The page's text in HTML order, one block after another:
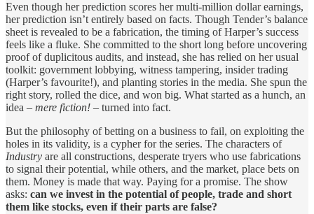
Even though her prediction scores her multi-million dollar earnings,
her prediction isn’t entirely based on facts. Though Tender’s balance
sheet is revealed to be a fabrication, the timing of Harper’s success
feels like a fluke. She committed to the short long before uncovering
proof of duplicitous audits, and instead, she has relied on her usual
toolkit: government lobbying, witness tampering, insider trading
(Harper’s favourite!), and planting stories in the media. She spun the
right story, rolled the dice, and won big. What started as a hunch, an
idea – mere fiction! – turned into fact.
But the philosophy of betting on a business to fail, on exploiting the
holes in its validity, is a cypher for the series. The characters of
Industry are all constructions, desperate tryers who use fabrications
to signal their potential, while others, and the market, place bets on
them. Money is made that way. Paying for a promise. The show
asks: can we invest in the potential of people, trade and short
them like stocks, even if their parts are false?